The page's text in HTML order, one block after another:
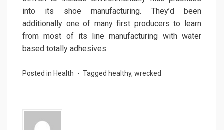
into its shoe manufacturing. They’d been
additionally one of many first producers to learn
from most of its line manufacturing with water
based totally adhesives.
Posted in Health Tagged healthy, wrecked